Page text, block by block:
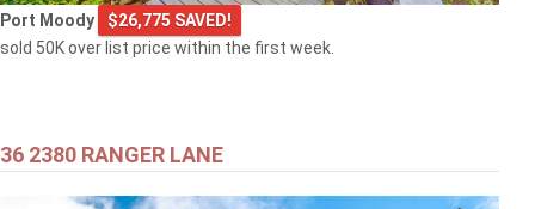
Port Moody
$26,775 SAVED!
sold 50K over list price within the first week.
36 2380 RANGER LANE